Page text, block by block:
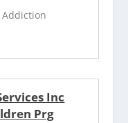
Inc
Prg